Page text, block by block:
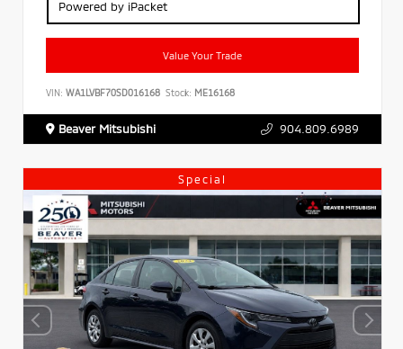
Powered by iPacket
Value Your Trade
VIN: WA1LVBF70SD016168 Stock: ME16168
Beaver Mitsubishi 904.809.6989
Special